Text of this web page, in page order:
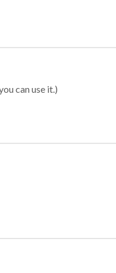
can use it.)